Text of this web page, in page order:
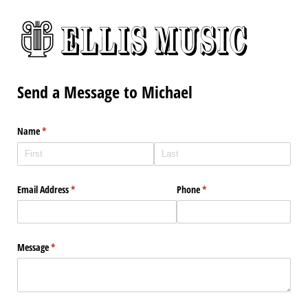
Send a Message to Michael
Name*
(required)
Email Address*
(required) Phone*
(required)
Message*
(required)